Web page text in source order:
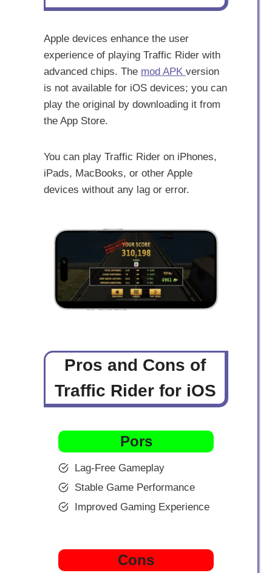
Apple devices enhance the user
experience of playing Traffic Rider with
advanced chips. The mod APK version
is not available for iOS devices; you can
play the original by downloading it from
the App Store.
You can play Traffic Rider on iPhones,
iPads, MacBooks, or other Apple
devices without any lag or error.
Pros and Cons of
Traffic Rider for iOS
Pors
Lag-Free Gameplay
Stable Game Performance
Improved Gaming Experience
Cons